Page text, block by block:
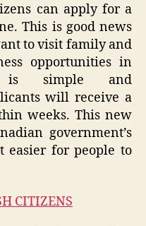
can apply for a
This is good news
to visit family and
opportunities in
is simple and
will receive a
weeks. This new
government’s
easier for people to
CITIZENS